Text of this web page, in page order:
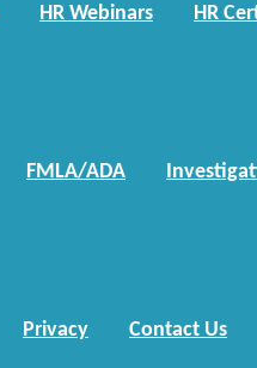
HR Webinars HR
FMLA/ADA
Privacy Contact Us